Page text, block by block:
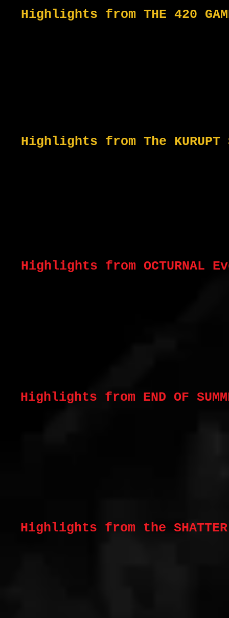
Highlights from THE 420
Highlights from The
Highlights from OCTURNAL
Highlights from END OF
Highlights from the